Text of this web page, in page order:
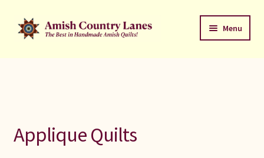
Skip
to
Skip
to
Menu
Applique Quilts